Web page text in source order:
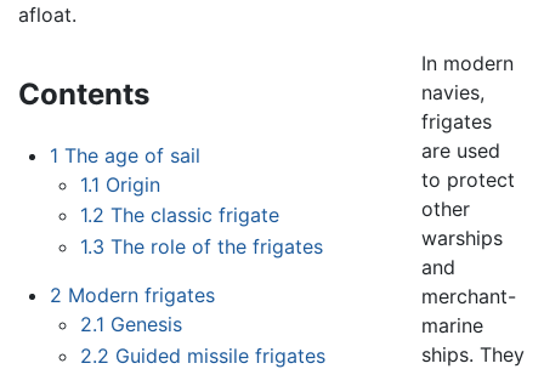
afloat.
Contents
1 The age of sail
1.1 Origin
1.2 The classic frigate
1.3 The role of the frigates
2 Modern frigates
2.1 Genesis
2.2 Guided missile frigates
In modern
navies,
frigates
are used
to protect
other
warships
and
merchant-
marine
ships. They